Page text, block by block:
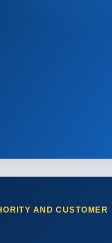
AND CUSTOMER